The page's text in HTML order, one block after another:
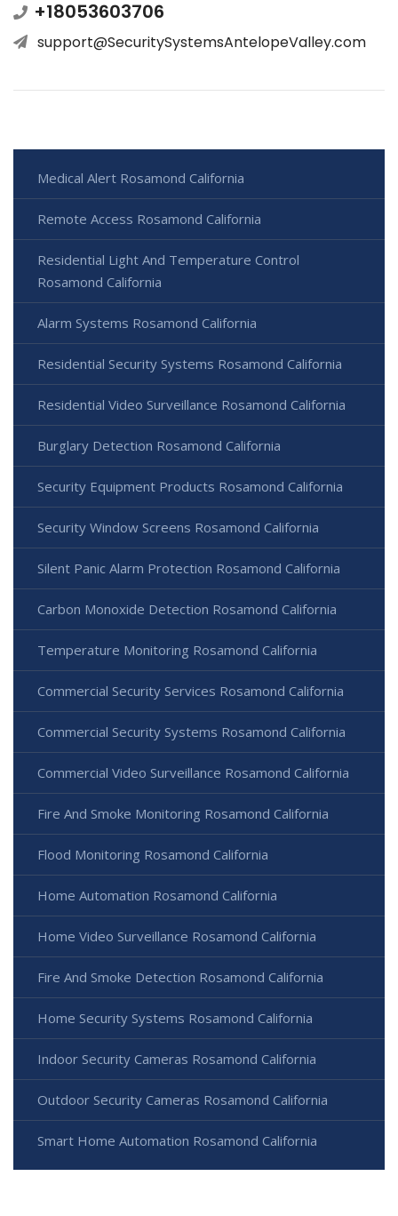
+18053603706
support@SecuritySystemsAntelopeValley.com
Medical Alert Rosamond California
Remote Access Rosamond California
Residential Light And Temperature Control
Rosamond California
Alarm Systems Rosamond California
Residential Security Systems Rosamond California
Residential Video Surveillance Rosamond California
Burglary Detection Rosamond California
Security Equipment Products Rosamond California
Security Window Screens Rosamond California
Silent Panic Alarm Protection Rosamond California
Carbon Monoxide Detection Rosamond California
Temperature Monitoring Rosamond California
Commercial Security Services Rosamond California
Commercial Security Systems Rosamond California
Commercial Video Surveillance Rosamond California
Fire And Smoke Monitoring Rosamond California
Flood Monitoring Rosamond California
Home Automation Rosamond California
Home Video Surveillance Rosamond California
Fire And Smoke Detection Rosamond California
Home Security Systems Rosamond California
Indoor Security Cameras Rosamond California
Outdoor Security Cameras Rosamond California
Smart Home Automation Rosamond California